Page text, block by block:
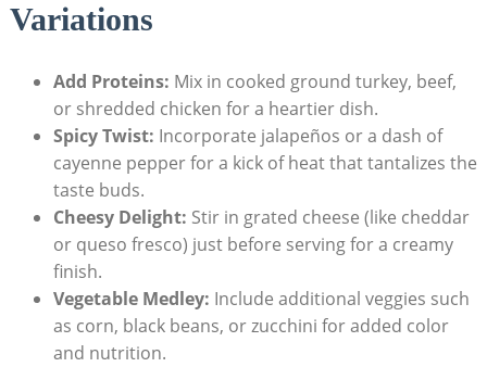
Variations
Add Proteins: ⁣Mix in cooked ground turkey, beef,
or shredded chicken for a heartier dish.
Spicy Twist: Incorporate jalapeños or a⁤ dash of
cayenne pepper for a kick‍ of ​heat‍ that tantalizes the
taste buds.
Cheesy‌ Delight: Stir in grated cheese (like ⁢cheddar
or queso‌ fresco) just before serving for a creamy
finish.
Vegetable Medley: Include‌ additional veggies such⁤
as corn,‌ black beans, or zucchini⁢ for added color​
and nutrition.